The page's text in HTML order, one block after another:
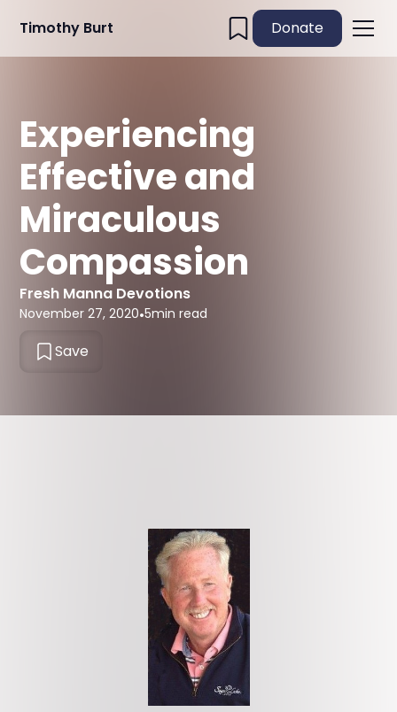
Timothy Burt Donate
Experiencing
Effective and
Miraculous
Compassion
Fresh Manna Devotions
November 27, 2020•5min read
Save